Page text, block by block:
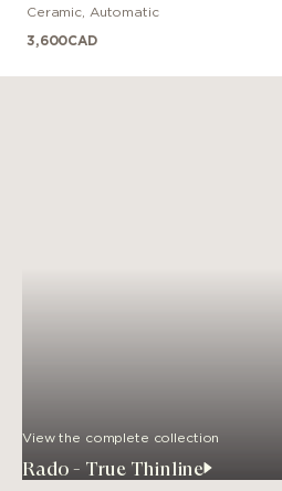
Ceramic
Automatic
3,600CAD
View the complete collection
Rado - True Thinline